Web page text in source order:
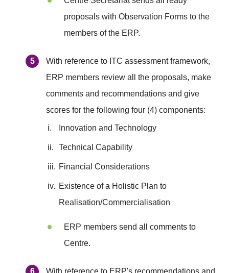
proposals with Observation Forms to the
members of the ERP.
With reference to ITC assessment framework,
ERP members review all the proposals, make
comments and recommendations and give
scores for the following four (4) components:
i. Innovation and Technology
ii. Technical Capability
iii. Financial Considerations
iv. Existence of a Holistic Plan to
Realisation/Commercialisation
ERP members send all comments to
Centre.
With reference to ERP's recommendations and